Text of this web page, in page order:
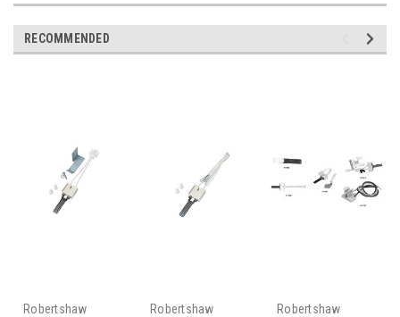
RECOMMENDED
Robertshaw
Robertshaw
Robertshaw